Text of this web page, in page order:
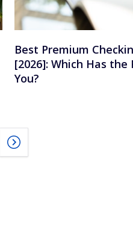
Best Premium
[2026]: Which Has
You?